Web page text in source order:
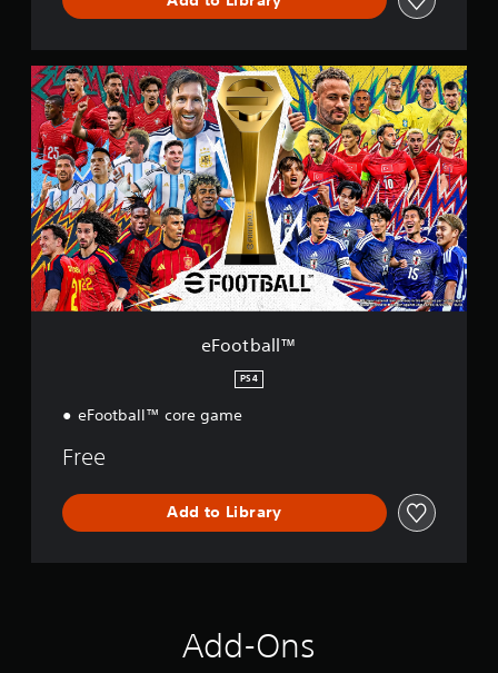
e
F
o
o
t
b
a
l
l
™
eFootball™
PS4
eFootball™ core game
Free
Add to Library
Add-Ons